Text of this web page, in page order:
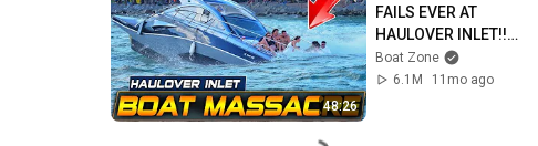
48:26
FAILS EVER AT
HAULOVER INLET!! |
BOAT ZONE
Boat Zone
6.1M
11mo ago